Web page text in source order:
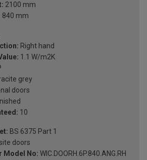
2100 mm
840 mm
Right hand
1.1 W/m2K
grey
doors
10
BS 6375 Part 1
doors
Model No: WIC.DOORH.6P.840.ANG.RH